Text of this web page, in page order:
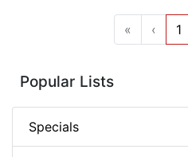
« ‹ 1
Popular Lists
Specials